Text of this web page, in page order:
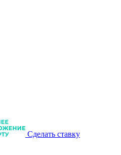
Сделать ставку